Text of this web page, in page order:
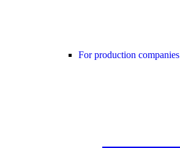
For production companies